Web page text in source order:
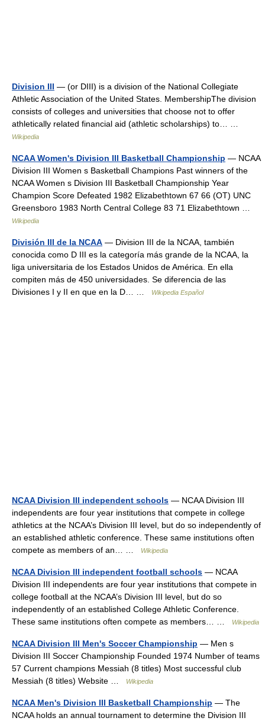
Division III — (or DIII) is a division of the National Collegiate
Athletic Association of the United States. MembershipThe division
consists of colleges and universities that choose not to offer
athletically related financial aid (athletic scholarships) to… …
Wikipedia
NCAA Women's Division III Basketball Championship — NCAA
Division III Women s Basketball Champions Past winners of the
NCAA Women s Division III Basketball Championship Year
Champion Score Defeated 1982 Elizabethtown 67 66 (OT) UNC
Greensboro 1983 North Central College 83 71 Elizabethtown …
Wikipedia
División III de la NCAA — Division III de la NCAA, también
conocida como D III es la categoría más grande de la NCAA, la
liga universitaria de los Estados Unidos de América. En ella
compiten más de 450 universidades. Se diferencia de las
Divisiones I y II en que en la D… …
Wikipedia Español
NCAA Division III independent schools — NCAA Division III
independents are four year institutions that compete in college
athletics at the NCAA’s Division III level, but do so independently of
an established athletic conference. These same institutions often
compete as members of an… …
Wikipedia
NCAA Division III independent football schools — NCAA
Division III independents are four year institutions that compete in
college football at the NCAA’s Division III level, but do so
independently of an established College Athletic Conference.
These same institutions often compete as members… …
Wikipedia
NCAA Division III Men's Soccer Championship — Men s
Division III Soccer Championship Founded 1974 Number of teams
57 Current champions Messiah (8 titles) Most successful club
Messiah (8 titles) Website …
Wikipedia
NCAA Men's Division III Basketball Championship — The
NCAA holds an annual tournament to determine the Division III